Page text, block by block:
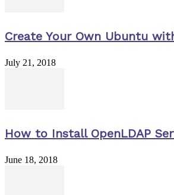
Create Your Own Ubuntu
July 21, 2018
How to Install OpenLDAP
June 18, 2018